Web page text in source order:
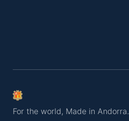
For the world, Made in Andorra.